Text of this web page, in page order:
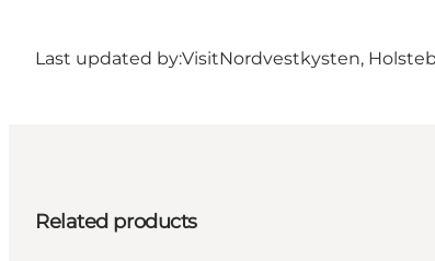
Last updated by:VisitNordvestkysten,
Related products